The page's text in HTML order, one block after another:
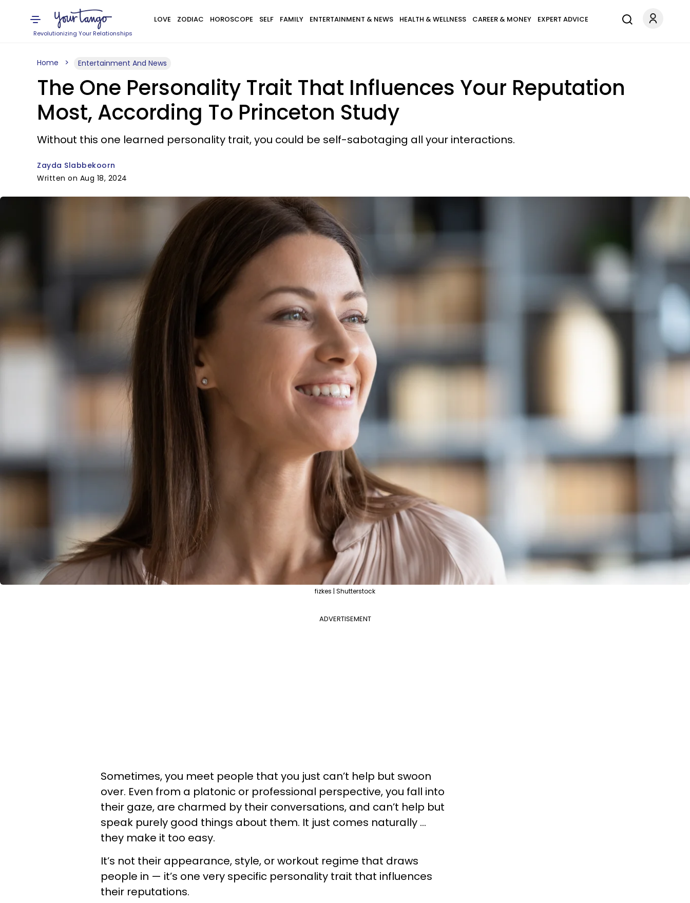
Revolutionizing Your Relationships
LOVE ZODIAC HOROSCOPE SELF FAMILY ENTERTAINMENT & NEWS HEALTH & WELLNESS CAREER & MONEY EXPERT ADVICE
Home Entertainment And News
The One Personality Trait That Influences Your Reputation
Most, According To Princeton Study
Without this one learned personality trait, you could be self-sabotaging all your interactions.
Zayda Slabbekoorn
Written on Aug 18, 2024
fizkes | Shutterstock
ADVERTISEMENT
Sometimes, you meet people that you just can’t help but swoon
over. Even from a platonic or professional perspective, you fall into
their gaze, are charmed by their conversations, and can’t help but
speak purely good things about them. It just comes naturally …
they make it too easy.
It’s not their appearance, style, or workout regime that draws
people in — it’s one very specific personality trait that influences
their reputations.